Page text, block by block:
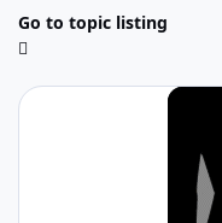
Go to topic listing